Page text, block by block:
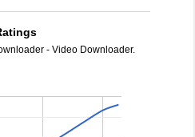
- Video Downloader.